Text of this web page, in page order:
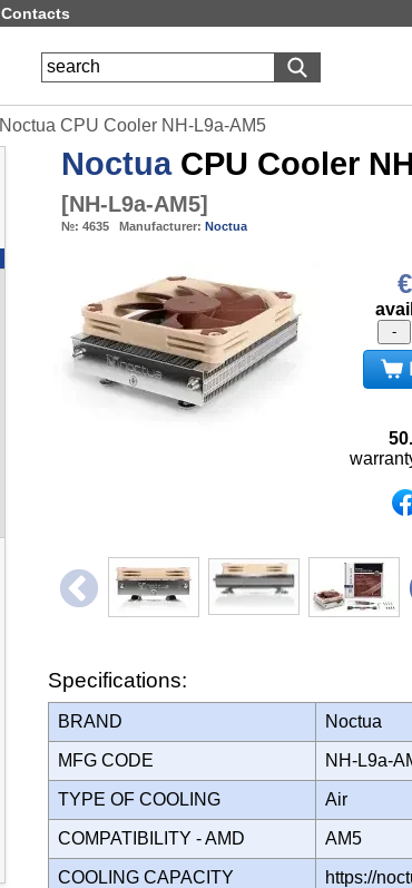
Contacts
Noctua CPU Cooler NH-L9a-AM5
NoctuaCPU Cooler
[NH-L9a-AM5]
№: 4635 Manufacturer: Noctua
-
Specifications:
BRAND Noctua
MFG CODE NH-L9a-
TYPE OF COOLING Air
COMPATIBILITY - AMD AM5
COOLING CAPACITY https://